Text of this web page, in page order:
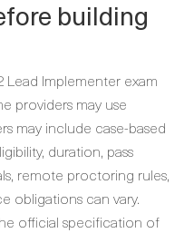
building
Lead Implementer exam
providers may use
may include case-based
duration, pass
remote proctoring rules,
obligations can vary.
official specification of